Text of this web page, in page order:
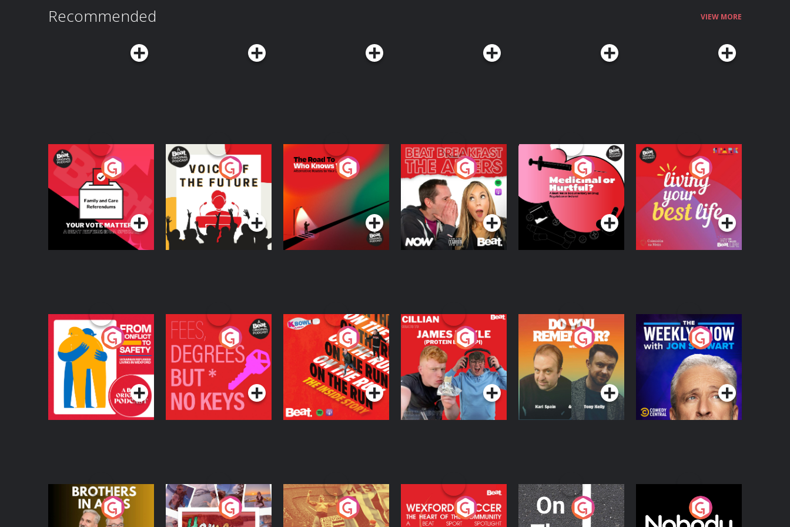
Recommended VIEW MORE
Your Vote Matters - A
Beat News
Referendum Special
Podcast Series
Voice of the Future
Podcast Series
The Road To Who
Knows Where
The Afters
Podcast Series
Medicinal or Hurtful?
A Beat News
Documentary on Drug
Regulation in Ireland
Podcast Series
Living Your Best Life
Podcast Series
From Conflict to
Safety: Ukrainian
Refugees Living in
Wexford
Podcast Series
Fees Degrees but No
Keys
Podcast Series
On The Run: The
Inside Story
Podcast Series
Cillian chats to
Protein Bor Papi on
The Takeover
Podcast Series
Do You Remember?
Podcast Series
The Weekly Show
with Jon Stewart
Podcast Series
Brothers In Arms
Home or Away - Living
the Irish Australian
Eoin Sheahan's
Diverted
Wexford Soccer: The
Heart Of The
On The Move Nobody Told Me